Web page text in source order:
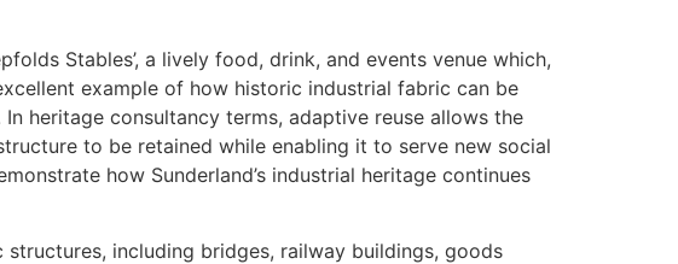
Stables’, a lively food, drink, and events venue which,
example of how historic industrial fabric can be
heritage consultancy terms, adaptive reuse allows the
to be retained while enabling it to serve new social
how Sunderland’s industrial heritage continues
structures, including bridges, railway buildings, goods